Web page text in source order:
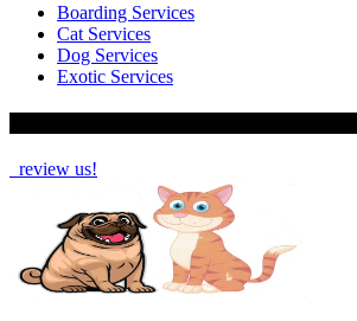
Boarding Services
Cat Services
Dog Services
Exotic Services
review us!